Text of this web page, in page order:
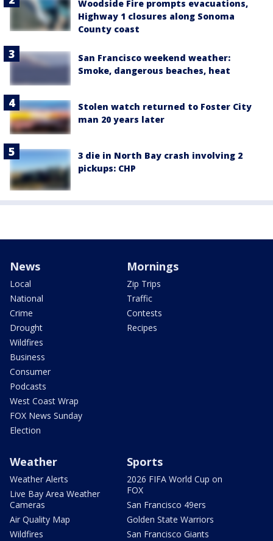
Woodside Fire prompts evacuations,
Highway 1 closures along Sonoma
County coast
San Francisco weekend weather:
Smoke, dangerous beaches, heat
Stolen watch returned to Foster City
man 20 years later
3 die in North Bay crash involving 2
pickups: CHP
News
Local
National
Crime
Drought
Wildfires
Business
Consumer
Podcasts
West Coast Wrap
FOX News Sunday
Election
Mornings
Zip Trips
Traffic
Contests
Recipes
Weather
Weather Alerts
Live Bay Area Weather
Cameras
Air Quality Map
Wildfires
Sports
2026 FIFA World Cup on
FOX
San Francisco 49ers
Golden State Warriors
San Francisco Giants